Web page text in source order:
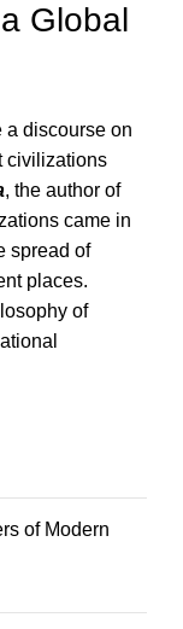
Global
a discourse on
civilizations
, the author of
came in
spread of
places.
of
of Modern